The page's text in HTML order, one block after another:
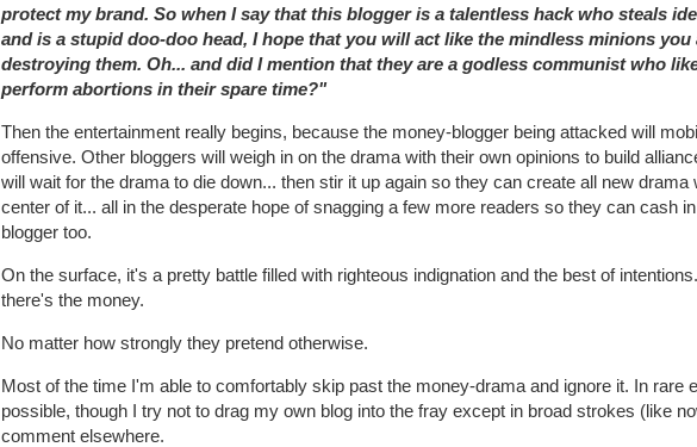
protect my brand. So when I say that this blogger is a talentless hack who steals
and is a stupid doo-doo head, I hope that you will act like the mindless minions you
destroying them. Oh... and did I mention that they are a godless communist who
perform abortions in their spare time?"
Then the entertainment really begins, because the money-blogger being attacked will
offensive. Other bloggers will weigh in on the drama with their own opinions to build
will wait for the drama to die down... then stir it up again so they can create all new
center of it... all in the desperate hope of snagging a few more readers so they can cash
blogger too.
On the surface, it's a pretty battle filled with righteous indignation and the best of
there's the money.
No matter how strongly they pretend otherwise.
Most of the time I'm able to comfortably skip past the money-drama and ignore it. In rare
possible, though I try not to drag my own blog into the fray except in broad strokes (like
comment elsewhere.